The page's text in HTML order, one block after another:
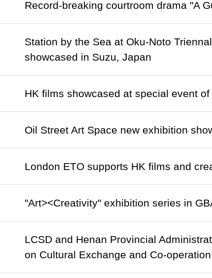
Record-breaking courtroom drama "A
Station by the Sea at Oku-Noto
showcased in Suzu, Japan
HK films showcased at special event
Oil Street Art Space new exhibition
London ETO supports HK films and
"Art><Creativity" exhibition series in
LCSD and Henan Provincial
on Cultural Exchange and Co-operation